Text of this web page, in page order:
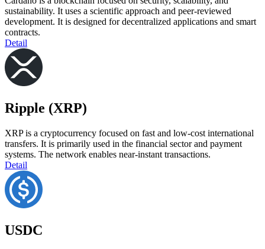
sustainability. It uses a scientific approach and peer-reviewed
development. It is designed for decentralized applications and smart
contracts.
Detail
Ripple (XRP)
XRP is a cryptocurrency focused on fast and low-cost international
transfers. It is primarily used in the financial sector and payment
systems. The network enables near-instant transactions.
Detail
USDC